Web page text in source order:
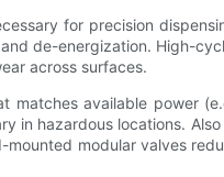
for precision
de-energization. High-
across surfaces.
available power
in hazardous locations.
modular valves